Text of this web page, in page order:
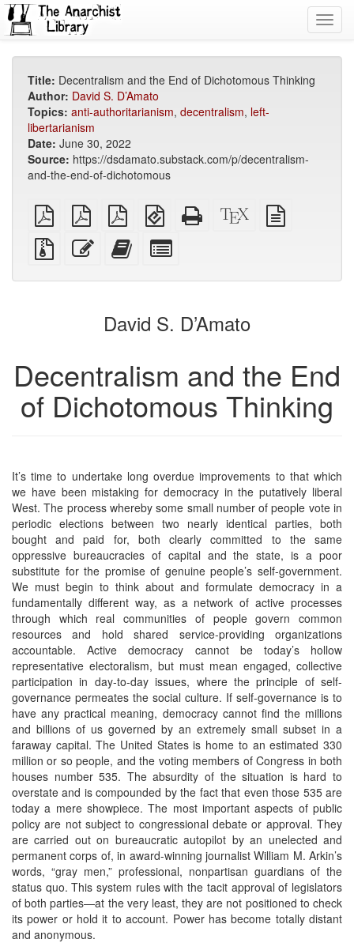
Title: Decentralism and the End of Dichotomous Thinking
Author: David S. D’Amato
Topics: anti-authoritarianism, decentralism, left-
libertarianism
Date: June 30, 2022
Source: https://dsdamato.substack.com/p/decentralism-
and-the-end-of-dichotomous
plain
PDF
A4
imposed
PDF
Letter
imposed
PDF
EPUB
(for
mobile
devices)
Standalone
HTML
XeLaTeX
source
Source
files
attachments
Edit
this
Add
this
to
bookbuilder
for
bookbuilder
David S. D’Amato
Decentralism and the End
of Dichotomous Thinking
It’s time to undertake long overdue improvements to that which
we have been mistaking for democracy in the putatively liberal
West. The process whereby some small number of people vote in
periodic elections between two nearly identical parties, both
bought and paid for, both clearly committed to the same
oppressive bureaucracies of capital and the state, is a poor
substitute for the promise of genuine people’s self-government.
We must begin to think about and formulate democracy in a
fundamentally different way, as a network of active processes
through which real communities of people govern common
resources and hold shared service-providing organizations
accountable. Active democracy cannot be today’s hollow
representative electoralism, but must mean engaged, collective
participation in day-to-day issues, where the principle of self-
governance permeates the social culture. If self-governance is to
have any practical meaning, democracy cannot find the millions
and billions of us governed by an extremely small subset in a
faraway capital. The United States is home to an estimated 330
million or so people, and the voting members of Congress in both
houses number 535. The absurdity of the situation is hard to
overstate and is compounded by the fact that even those 535 are
today a mere showpiece. The most important aspects of public
policy are not subject to congressional debate or approval. They
are carried out on bureaucratic autopilot by an unelected and
permanent corps of, in award-winning journalist William M. Arkin’s
words, “gray men,” professional, nonpartisan guardians of the
status quo. This system rules with the tacit approval of legislators
of both parties—at the very least, they are not positioned to check
its power or hold it to account. Power has become totally distant
and anonymous.